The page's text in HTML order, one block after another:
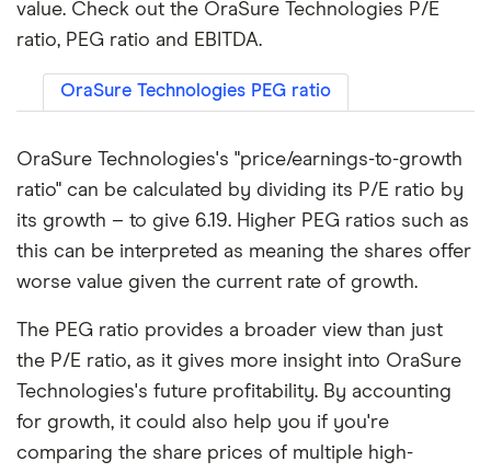
value. Check out the OraSure Technologies P/E
ratio, PEG ratio and EBITDA.
OraSure Technologies PEG ratio
OraSure Technologies's "price/earnings-to-growth
ratio" can be calculated by dividing its P/E ratio by
its growth – to give 6.19. Higher PEG ratios such as
this can be interpreted as meaning the shares offer
worse value given the current rate of growth.
The PEG ratio provides a broader view than just
the P/E ratio, as it gives more insight into OraSure
Technologies's future profitability. By accounting
for growth, it could also help you if you're
comparing the share prices of multiple high-